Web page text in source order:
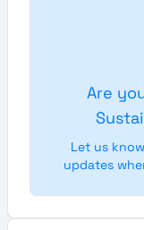
Are
Let us
updates